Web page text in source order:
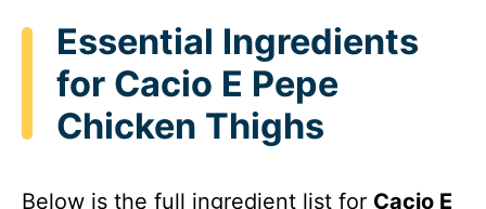
Essential Ingredients
for Cacio E Pepe
Chicken Thighs
Below is the full ingredient list for Cacio E